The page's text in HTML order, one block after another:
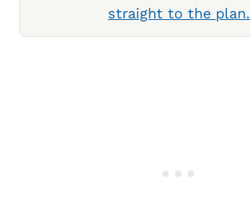
straight to the plan.